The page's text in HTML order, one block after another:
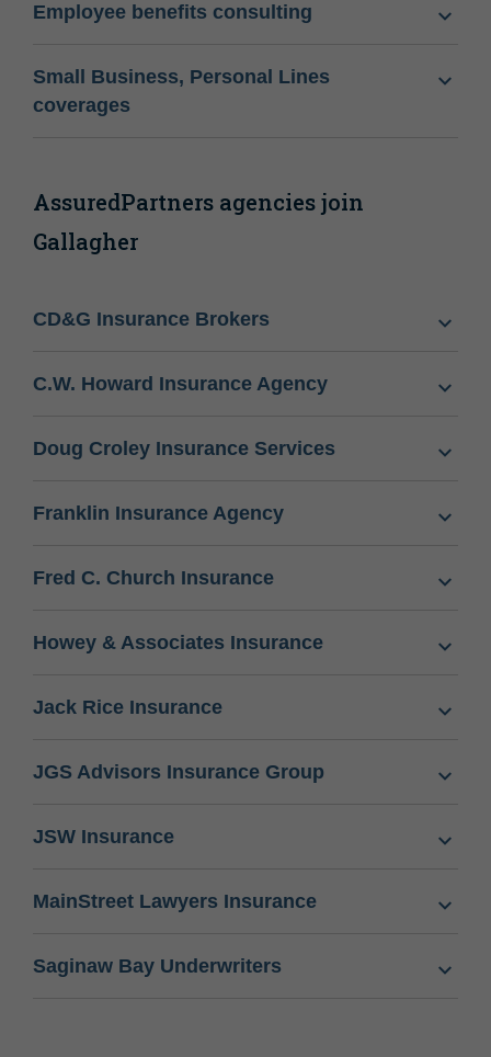
Employee benefits consulting
Small Business, Personal Lines
coverages
AssuredPartners agencies join
Gallagher
CD&G Insurance Brokers
C.W. Howard Insurance Agency
Doug Croley Insurance Services
Franklin Insurance Agency
Fred C. Church Insurance
Howey & Associates Insurance
Jack Rice Insurance
JGS Advisors Insurance Group
JSW Insurance
MainStreet Lawyers Insurance
Saginaw Bay Underwriters